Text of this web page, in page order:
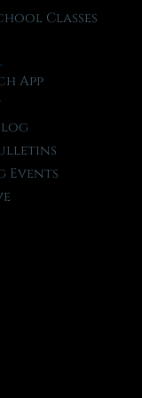
Classes
App
Events